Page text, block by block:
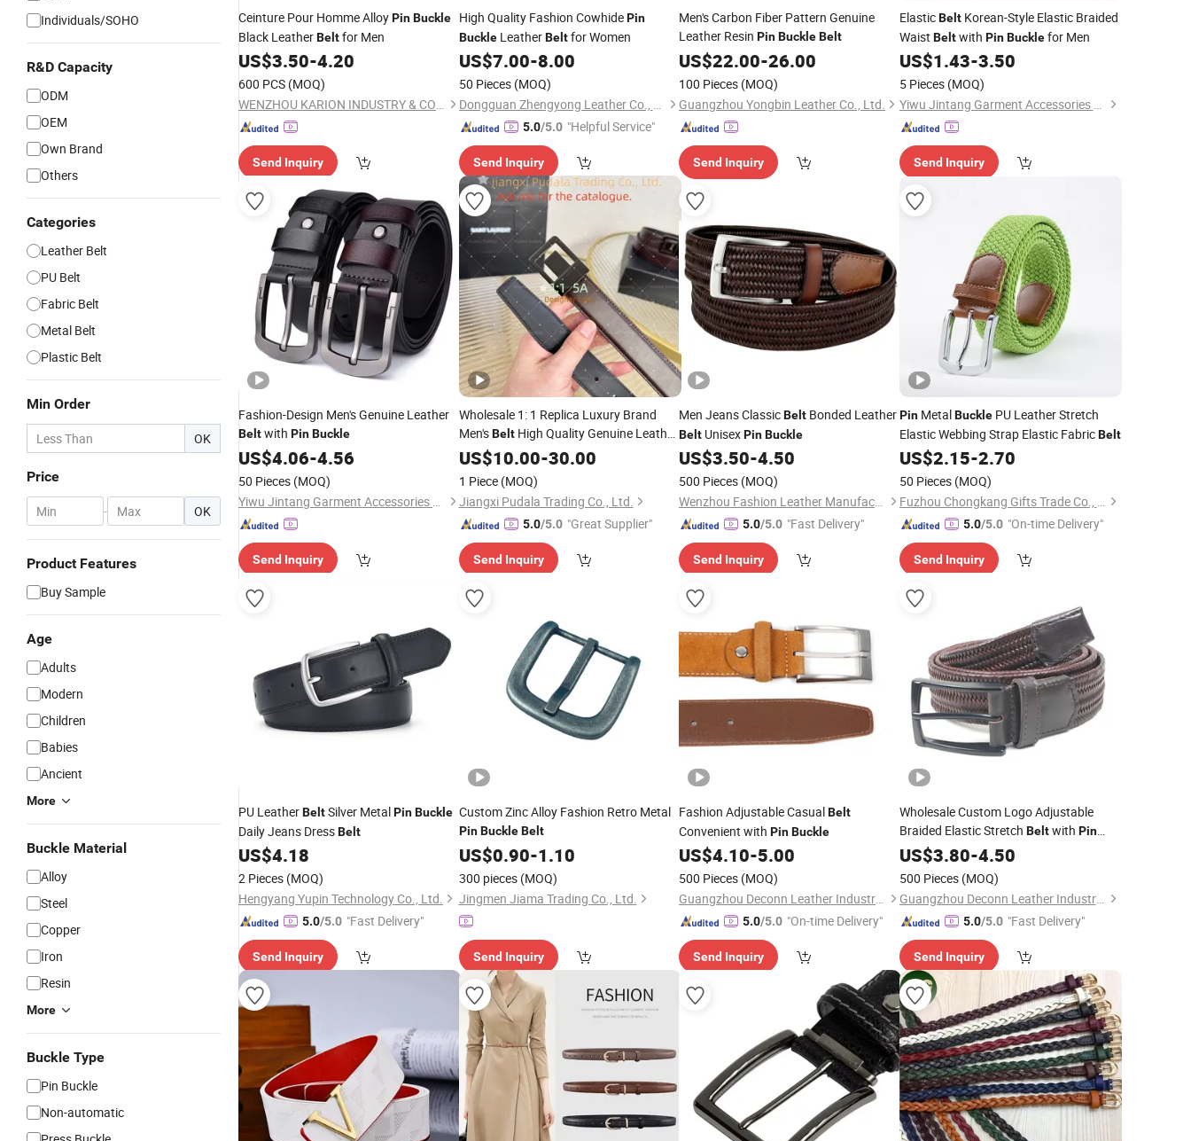
Individuals/SOHO
R&D Capacity
ODM
OEM
Own Brand
Others
Categories
Leather Belt
PU Belt
Fabric Belt
Metal Belt
Plastic Belt
Min Order
OK
Price
- OK
Product Features
Buy Sample
Age
Adults
Modern
Children
Babies
Ancient
More
Buckle Material
Alloy
Steel
Copper
Iron
Resin
More
Buckle Type
Pin Buckle
Non-automatic
Ceinture Pour Homme AlloyPinBuckle
Black LeatherBeltfor Men
US$3.50-4.20
600 PCS (MOQ)
WENZHOU KARION INDUSTRY & COMMERCE CO., LTD.
Send Inquiry
High Quality Fashion CowhidePin
BuckleLeatherBeltfor Women
US$7.00-8.00
50 Pieces (MOQ)
Dongguan Zhengyong Leather Co., Ltd.
5.0/5.0 "Helpful Service"
Send Inquiry
Men's Carbon Fiber Pattern Genuine
Leather Resin PinBuckleBelt
US$22.00-26.00
100 Pieces (MOQ)
Guangzhou Yongbin Leather Co., Ltd.
Send Inquiry
ElasticBeltKorean-Style Elastic Braided
Waist Beltwith Pin Bucklefor Men
US$1.43-3.50
5 Pieces (MOQ)
Yiwu Jintang Garment Accessories Co., Ltd.
Send Inquiry
Fashion-Design Men's Genuine Leather
Beltwith PinBuckle
US$4.06-4.56
50 Pieces (MOQ)
Yiwu Jintang Garment Accessories Co., Ltd.
Send Inquiry
Wholesale 1: 1 Replica Luxury Brand
Men'sBeltHigh Quality Genuine Leather
PinBuckle Fashion Vintage Designer
US$10.00-30.00
1 Piece (MOQ)
Jiangxi Pudala Trading Co., Ltd.
5.0/5.0 "Great Supplier"
Send Inquiry
Men Jeans ClassicBelt Bonded Leather
Belt UnisexPinBuckle
US$3.50-4.50
500 Pieces (MOQ)
Wenzhou Fashion Leather Manufacture Co., Ltd.
5.0/5.0 "Fast Delivery"
Send Inquiry
PinMetalBucklePU Leather Stretch
Elastic Webbing Strap Elastic FabricBelt
US$2.15-2.70
50 Pieces (MOQ)
Fuzhou Chongkang Gifts Trade Co., Ltd.
5.0/5.0 "On-time Delivery"
Send Inquiry
PU LeatherBeltSilver MetalPinBuckle
Daily Jeans DressBelt
US$4.18
2 Pieces (MOQ)
Hengyang Yupin Technology Co., Ltd.
5.0/5.0 "Fast Delivery"
Send Inquiry
Custom Zinc Alloy Fashion Retro Metal
Pin Buckle Belt
US$0.90-1.10
300 pieces (MOQ)
Jingmen Jiama Trading Co., Ltd.
Send Inquiry
Fashion Adjustable CasualBelt
Convenient with PinBuckle
US$4.10-5.00
500 Pieces (MOQ)
Guangzhou Deconn Leather Industry Limited
5.0/5.0 "On-time Delivery"
Send Inquiry
Wholesale Custom Logo Adjustable
Braided Elastic Stretch Beltwith Pin
BuckleGeniune Leather
Braided Elastic
US$3.80-4.50
500 Pieces (MOQ)
Guangzhou Deconn Leather Industry Limited
5.0/5.0 "Fast Delivery"
Send Inquiry